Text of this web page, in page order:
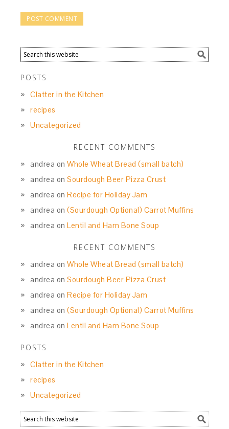
POSTS
Clatter in the Kitchen
recipes
Uncategorized
RECENT COMMENTS
andrea onWhole Wheat Bread (small batch)
andrea onSourdough Beer Pizza Crust
andrea onRecipe for Holiday Jam
andrea on(Sourdough Optional) Carrot Muffins
andrea onLentil and Ham Bone Soup
RECENT COMMENTS
andrea onWhole Wheat Bread (small batch)
andrea onSourdough Beer Pizza Crust
andrea onRecipe for Holiday Jam
andrea on(Sourdough Optional) Carrot Muffins
andrea onLentil and Ham Bone Soup
POSTS
Clatter in the Kitchen
recipes
Uncategorized